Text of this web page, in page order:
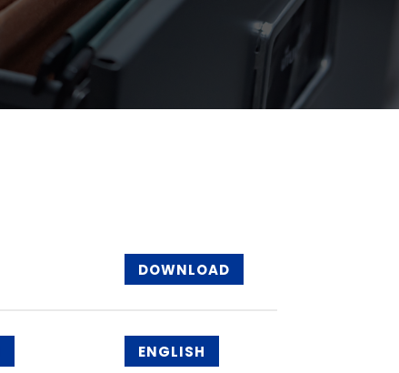
DOWNLOAD
ENGLISH